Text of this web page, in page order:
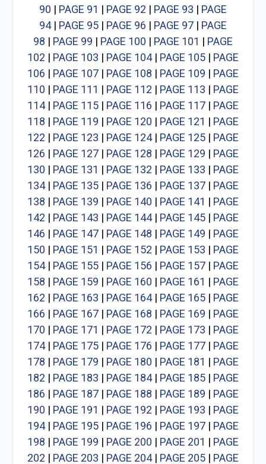
90 | PAGE 91 | PAGE 92 | PAGE 93 | PAGE
94| PAGE 95| PAGE 96 | PAGE 97| PAGE
98 | PAGE 99 | PAGE 100 | PAGE 101 | PAGE
102 | PAGE 103 | PAGE 104| PAGE 105| PAGE
106 | PAGE 107| PAGE 108 | PAGE 109 | PAGE
110 | PAGE 111 | PAGE 112 | PAGE 113 | PAGE
114| PAGE 115| PAGE 116 | PAGE 117| PAGE
118 | PAGE 119 | PAGE 120 | PAGE 121 | PAGE
122 | PAGE 123 | PAGE 124| PAGE 125| PAGE
126 | PAGE 127| PAGE 128 | PAGE 129 | PAGE
130 | PAGE 131 | PAGE 132 | PAGE 133 | PAGE
134| PAGE 135| PAGE 136 | PAGE 137| PAGE
138 | PAGE 139 | PAGE 140 | PAGE 141 | PAGE
142 | PAGE 143 | PAGE 144| PAGE 145| PAGE
146 | PAGE 147| PAGE 148 | PAGE 149 | PAGE
150 | PAGE 151 | PAGE 152 | PAGE 153 | PAGE
154| PAGE 155| PAGE 156 | PAGE 157| PAGE
158 | PAGE 159 | PAGE 160 | PAGE 161 | PAGE
162 | PAGE 163 | PAGE 164| PAGE 165| PAGE
166 | PAGE 167| PAGE 168 | PAGE 169 | PAGE
170 | PAGE 171 | PAGE 172 | PAGE 173 | PAGE
174| PAGE 175| PAGE 176 | PAGE 177| PAGE
178 | PAGE 179 | PAGE 180 | PAGE 181 | PAGE
182 | PAGE 183 | PAGE 184| PAGE 185| PAGE
186 | PAGE 187| PAGE 188 | PAGE 189 | PAGE
190 | PAGE 191 | PAGE 192 | PAGE 193 | PAGE
194| PAGE 195| PAGE 196 | PAGE 197| PAGE
198 | PAGE 199 | PAGE 200 | PAGE 201 | PAGE
202 | PAGE 203 | PAGE 204| PAGE 205| PAGE